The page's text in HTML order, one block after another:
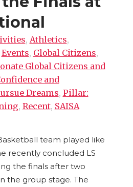
, Athletics,
Events, Global Citizens,
Global Citizens and
and
Dreams, Pillar:
, Recent, SAISA
team played like
recently concluded LS
the finals after two
the group stage. The